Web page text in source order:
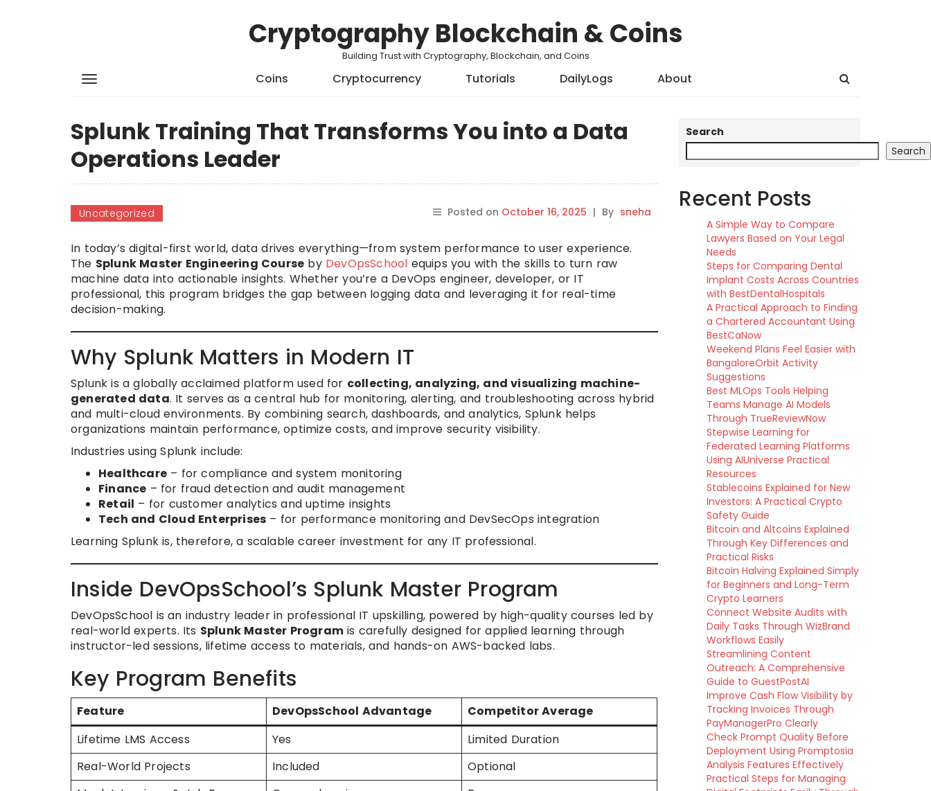
Cryptography Blockchain & Coins
Building Trust with Cryptography, Blockchain, and Coins
Coins Cryptocurrency Tutorials DailyLogs About
Splunk Training That Transforms You into a Data
Operations Leader
Uncategorized Posted on October 16, 2025 | By sneha
In today’s digital-first world, data drives everything—from system performance to user experience.
The Splunk Master Engineering Course by DevOpsSchool equips you with the skills to turn raw
machine data into actionable insights. Whether you’re a DevOps engineer, developer, or IT
professional, this program bridges the gap between logging data and leveraging it for real-time
decision-making.
Why Splunk Matters in Modern IT
Splunk is a globally acclaimed platform used for collecting, analyzing, and visualizing machine-
generated data. It serves as a central hub for monitoring, alerting, and troubleshooting across hybrid
and multi-cloud environments. By combining search, dashboards, and analytics, Splunk helps
organizations maintain performance, optimize costs, and improve security visibility.
Industries using Splunk include:
Healthcare – for compliance and system monitoring
Finance – for fraud detection and audit management
Retail – for customer analytics and uptime insights
Tech and Cloud Enterprises – for performance monitoring and DevSecOps integration
Learning Splunk is, therefore, a scalable career investment for any IT professional.
Inside DevOpsSchool’s Splunk Master Program
DevOpsSchool is an industry leader in professional IT upskilling, powered by high-quality courses led by
real-world experts. Its Splunk Master Program is carefully designed for applied learning through
instructor-led sessions, lifetime access to materials, and hands-on AWS-backed labs.
Key Program Benefits
Feature DevOpsSchool Advantage
Competitor Average
Lifetime LMS Access
Yes
Limited Duration
Real-World Projects
Included
Optional
Search
Search
Recent Posts
A Simple Way to Compare
Lawyers Based on Your Legal
Needs
Steps for Comparing Dental
Implant Costs Across Countries
with BestDentalHospitals
A Practical Approach to Finding
a Chartered Accountant Using
BestCaNow
Weekend Plans Feel Easier with
BangaloreOrbit Activity
Suggestions
Best MLOps Tools Helping
Teams Manage AI Models
Through TrueReviewNow
Stepwise Learning for
Federated Learning Platforms
Using AIUniverse Practical
Resources
Stablecoins Explained for New
Investors: A Practical Crypto
Safety Guide
Bitcoin and Altcoins Explained
Through Key Differences and
Practical Risks
Bitcoin Halving Explained Simply
for Beginners and Long-Term
Crypto Learners
Connect Website Audits with
Daily Tasks Through WizBrand
Workflows Easily
Streamlining Content
Outreach: A Comprehensive
Guide to GuestPostAI
Improve Cash Flow Visibility by
Tracking Invoices Through
PayManagerPro Clearly
Check Prompt Quality Before
Deployment Using Promptosia
Analysis Features Effectively
Practical Steps for Managing